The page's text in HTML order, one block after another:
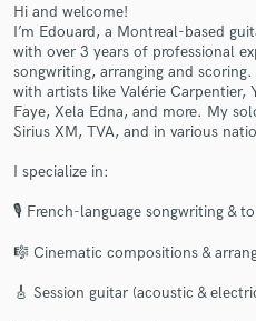
Hi and welcome!
I’m Edouard, a Montreal-based
with over 3 years of professional
songwriting, arranging and
with artists like Valérie Carpentier,
Faye, Xela Edna, and more. My
Sirius XM, TVA, and in various
I specialize in:
🎙 French-language songwriting &
🎼 Cinematic compositions &
🎸 Session guitar (acoustic &
Contact pros directly
and receive
in a